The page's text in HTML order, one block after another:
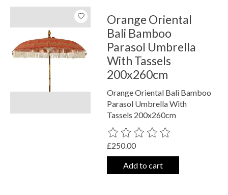
Orange Oriental
Bali Bamboo
Parasol Umbrella
With Tassels
200x260cm
Orange Oriental Bali Bamboo
Parasol Umbrella With
Tassels 200x260cm
The rating of this product is
£250.00
Add to cart